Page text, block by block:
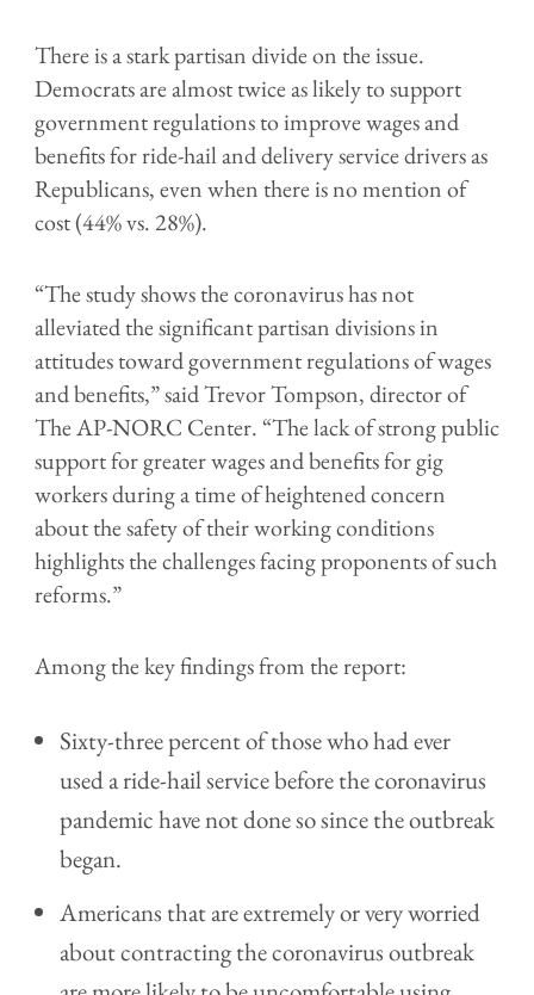
There is a stark partisan divide on the issue.
Democrats are almost twice as likely to support
government regulations to improve wages and
benefits for ride-hail and delivery service drivers as
Republicans, even when there is no mention of
cost (44% vs. 28%).
“The study shows the coronavirus has not
alleviated the significant partisan divisions in
attitudes toward government regulations of wages
and benefits,” said Trevor Tompson, director of
The AP-NORC Center. “The lack of strong public
support for greater wages and benefits for gig
workers during a time of heightened concern
about the safety of their working conditions
highlights the challenges facing proponents of such
reforms.”
Among the key findings from the report:
Sixty-three percent of those who had ever
used a ride-hail service before the coronavirus
pandemic have not done so since the outbreak
began.
Americans that are extremely or very worried
about contracting the coronavirus outbreak